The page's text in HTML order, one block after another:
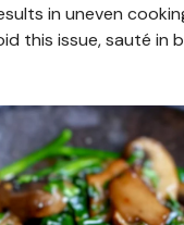
in uneven
this issue, sauté in